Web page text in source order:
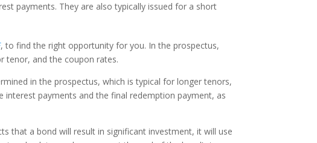
payments. They are also typically issued for a short
, to find the right opportunity for you. In the prospectus,
tenor, and the coupon rates.
in the prospectus, which is typical for longer tenors,
payments and the final redemption payment, as
that a bond will result in significant investment, it will use